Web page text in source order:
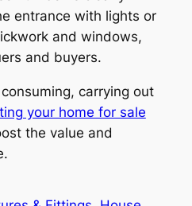
entrance with lights or
and windows,
and buyers.
carrying out
your home for sale
the value and